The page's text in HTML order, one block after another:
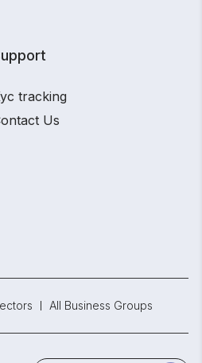
tracking
Us
All Business Groups